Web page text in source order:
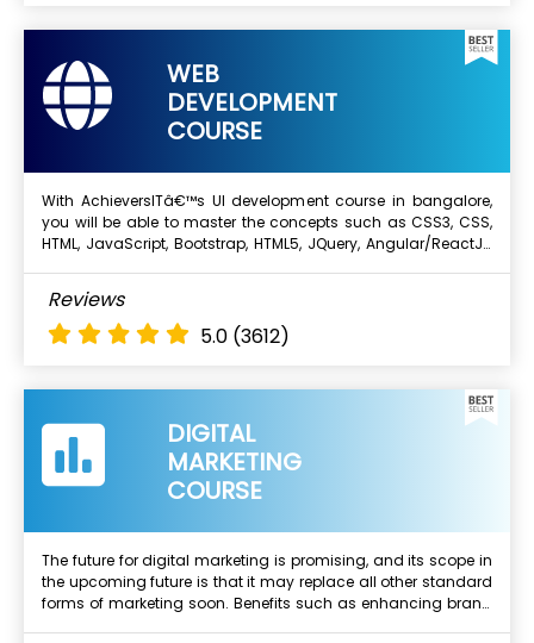
Angular
WEB
DEVELOPMENT
COURSE
With AchieversITâ€™s UI development course in bangalore,
you will be able to master the concepts such as CSS3, CSS,
HTML, JavaScript, Bootstrap, HTML5, JQuery, Angular/ReactJS
your dream of working for top multinational
companies.Below are the benifits from top UI Development
training institute in Bangalore.
Reviews
5.0 (3612)
Next Batch
What Will I Learn ?
Basics Of Web Development Traning in Bangalore
HTML 4 & Older Versions
HTML 5 & Overview.
CSS2 & CSS3
Javascript, Advanced Javascript, Jquery & more..
DIGITAL
MARKETING
COURSE
The future for digital marketing is promising, and its scope in
the upcoming future is that it may replace all other standard
forms of marketing soon. Benefits such as enhancing brand
Next Batch